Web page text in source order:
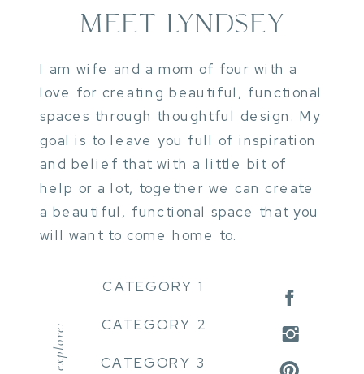
I am wife and a mom of four with a
love for creating beautiful, functional
spaces through thoughtful design. My
goal is to leave you full of inspiration
and belief that with a little bit of
help or a lot, together we can create
a beautiful, functional space that you
will want to come home to.
MEET LYNDSEY
CATEGORY 1
CATEGORY 2
CATEGORY 3
explore: